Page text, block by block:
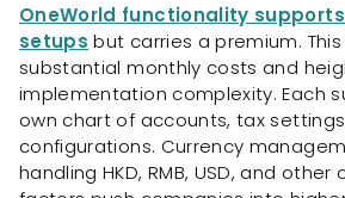
OneWorld functionality
setups but carries a premium.
substantial monthly costs and
implementation complexity. Each
own chart of accounts, tax
configurations. Currency
handling HKD, RMB, USD, and other